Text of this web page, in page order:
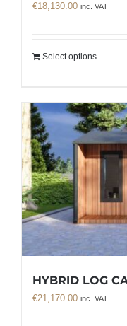
€18,130.00 inc. VAT
Select options
HYBRID LOG
€21,170.00 inc. VAT